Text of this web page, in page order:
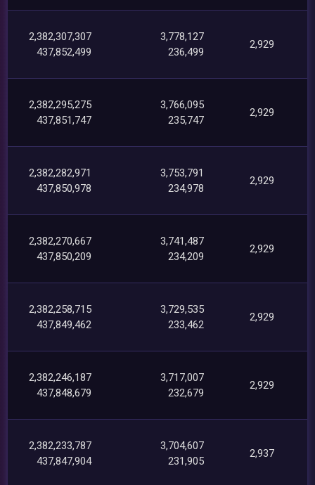
2,382,307,307
437,852,499
3,778,127
236,499
2,929
2,382,295,275
437,851,747
3,766,095
235,747
2,929
2,382,282,971
437,850,978
3,753,791
234,978
2,929
2,382,270,667
437,850,209
3,741,487
234,209
2,929
2,382,258,715
437,849,462
3,729,535
233,462
2,929
2,382,246,187
437,848,679
3,717,007
232,679
2,929
2,382,233,787
437,847,904
3,704,607
231,905
2,937